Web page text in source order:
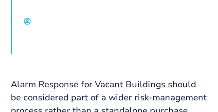
Alarm Response for Vacant Buildings should
be considered part of a wider risk-management